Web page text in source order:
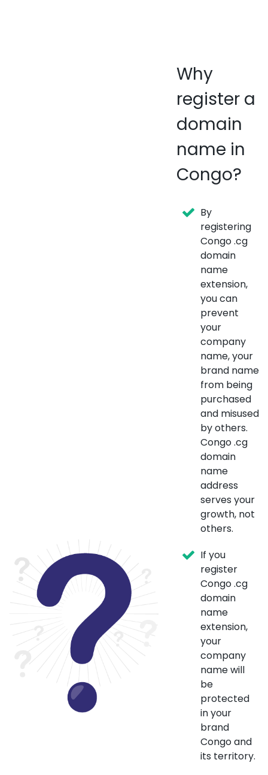
Why
register a
domain
name in
Congo?
By
registering
Congo .cg
domain
name
extension,
you can
prevent
your
company
name, your
brand name
from being
purchased
and misused
by others.
Congo .cg
domain
name
address
serves your
growth, not
others.
If you
register
Congo .cg
domain
name
extension,
your
company
name will
be
protected
in your
brand
Congo and
its territory.